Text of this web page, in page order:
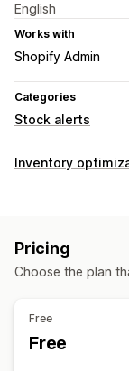
English
Works with
Shopify Admin
Categories
Stock alerts
Notifications
Customization
Alert settings
Customer demand
Inventory
Notifications and
Pricing
Choose the plan
Free
Free